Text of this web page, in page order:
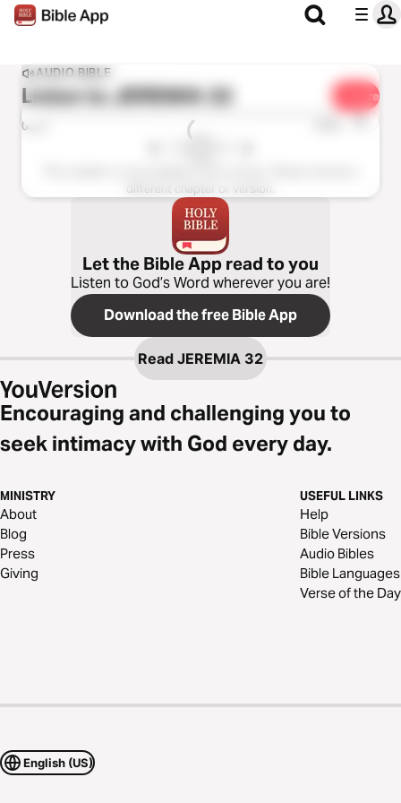
AUDIO BIBLE
Listen toJEREMIA 32 Share
0:00 1x
different chapter or version.
Let the Bible App read to you
Listen to God’s Word wherever you are!
Download the free Bible App
Read JEREMIA 32
Encouraging and challenging you to
seek intimacy with God every day.
MINISTRY
About
Blog
Press
Giving
USEFUL LINKS
Help
Bible Versions
Audio Bibles
Bible Languages
Verse of the Day
English (US)